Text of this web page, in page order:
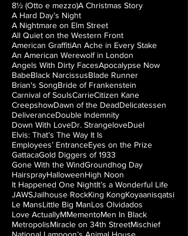
8½ (Otto e mezzo)A Christmas Story
A Hard Day’s Night
A Nightmare on Elm Street
All Quiet on the Western Front
American GraffitiAn Ache in Every Stake
An American Werewolf in London
Angels With Dirty FacesApocalypse Now
BabeBlack NarcissusBlade Runner
Brian's SongBride of Frankenstein
Carnival of SoulsCarrieCitizen Kane
CreepshowDawn of the DeadDelicatessen
DeliveranceDouble Indemnity
Down With LoveDr. StrangeloveDuel
Elvis: That’s The Way It Is
Employees’ EntranceEyes on the Prize
GattacaGold Diggers of 1933
Gone With the WindGroundhog Day
HairsprayHalloweenHigh Noon
It Happened One NightIt’s a Wonderful Life
JAWSJailhouse RockKing KongKoyaanisqatsi
Le MansLittle Big ManLos Olvidados
Love ActuallyMMementoMen In Black
MetropolisMiracle on 34th StreetMischief